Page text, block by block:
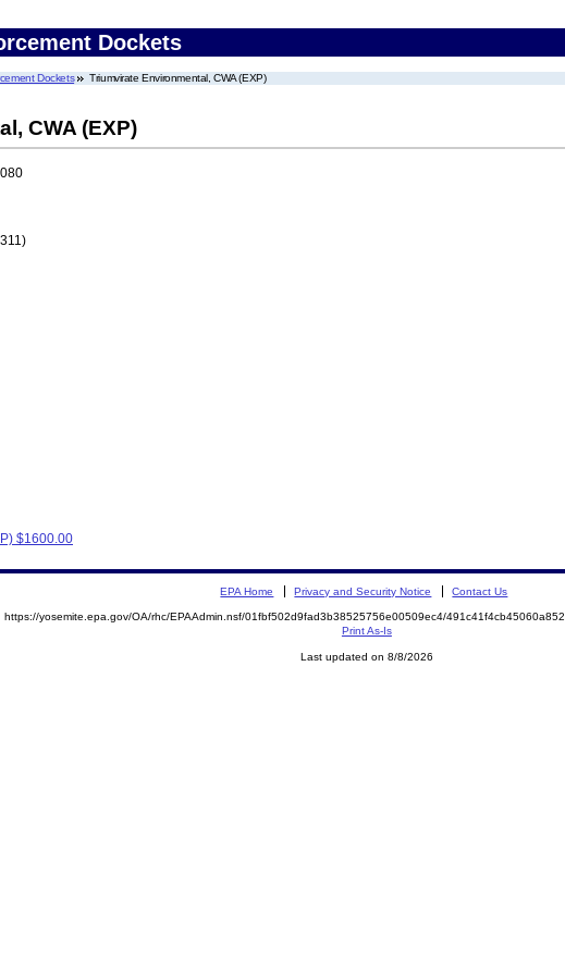
Dockets
Dockets Triumvirate Environmental, CWA (EXP)
CWA (EXP)
$1600.00
EPA Home Privacy and Security Notice Contact Us
https://yosemite.epa.gov/OA/rhc/EPAAdmin.nsf/01fbf502d9fad3b38525756e00509ec4/
Print As-Is
Last updated on 8/8/2026